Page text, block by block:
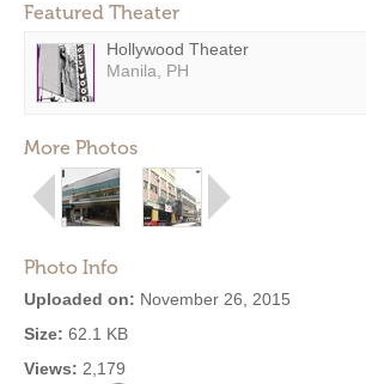
Featured Theater
Hollywood Theater
Manila, PH
More Photos
Photo Info
Uploaded on: November 26, 2015
Size: 62.1 KB
Views: 2,179